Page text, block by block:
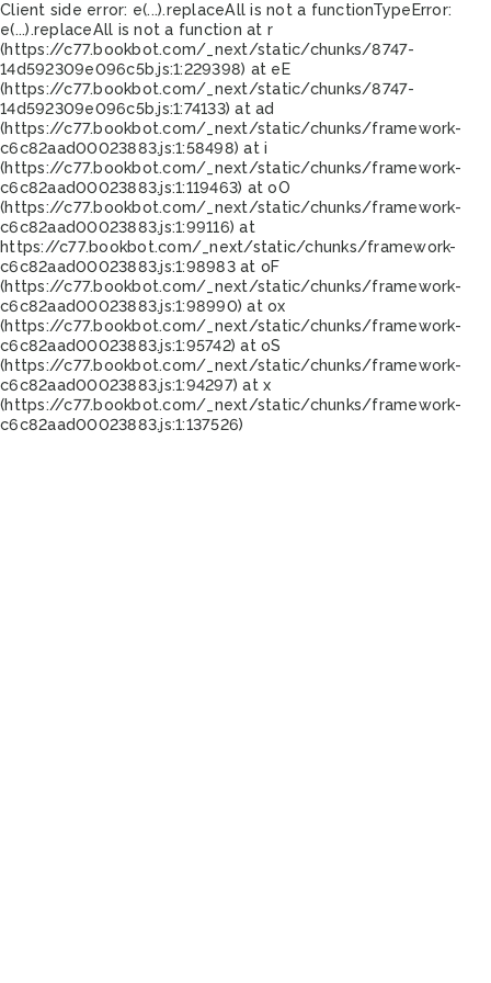
Client side error: e(...).replaceAll is not a functionTypeError:
e(...).replaceAll is not a function at r
(https://c77.bookbot.com/_next/static/chunks/8747-
14d592309e096c5b.js:1:229398) at eE
(https://c77.bookbot.com/_next/static/chunks/8747-
14d592309e096c5b.js:1:74133) at ad
(https://c77.bookbot.com/_next/static/chunks/framework-
c6c82aad00023883.js:1:58498) at i
(https://c77.bookbot.com/_next/static/chunks/framework-
c6c82aad00023883.js:1:119463) at oO
(https://c77.bookbot.com/_next/static/chunks/framework-
c6c82aad00023883.js:1:99116) at
https://c77.bookbot.com/_next/static/chunks/framework-
c6c82aad00023883.js:1:98983 at oF
(https://c77.bookbot.com/_next/static/chunks/framework-
c6c82aad00023883.js:1:98990) at ox
(https://c77.bookbot.com/_next/static/chunks/framework-
c6c82aad00023883.js:1:95742) at oS
(https://c77.bookbot.com/_next/static/chunks/framework-
c6c82aad00023883.js:1:94297) at x
(https://c77.bookbot.com/_next/static/chunks/framework-
c6c82aad00023883.js:1:137526)